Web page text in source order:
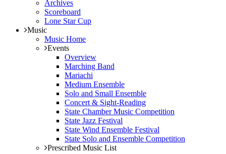
Archives
Scoreboard
Lone Star Cup
Music
Music Home
Events
Overview
Marching Band
Mariachi
Medium Ensemble
Solo and Small Ensemble
Concert & Sight-Reading
State Chamber Music Competition
State Jazz Festival
State Wind Ensemble Festival
State Solo and Ensemble Competition
Prescribed Music List